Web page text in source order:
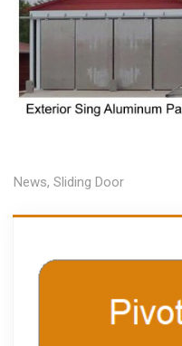
News, Sliding Door